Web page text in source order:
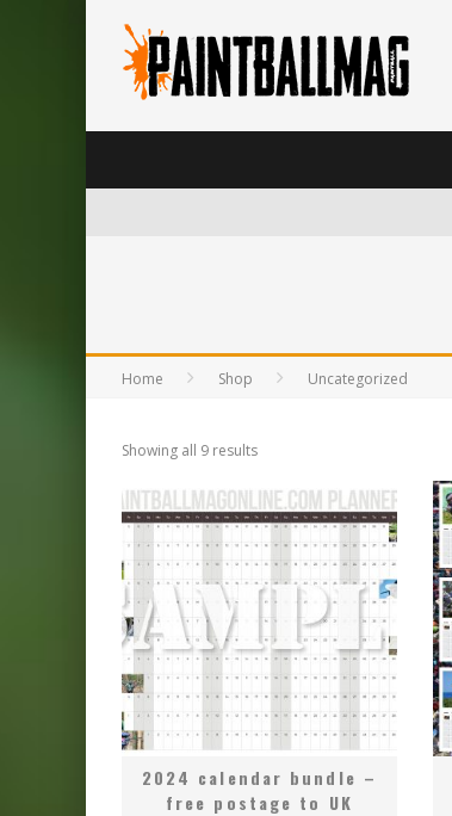
Home Shop Uncategorized
Showing all 9 results
2024 calendar bundle –
free postage to UK